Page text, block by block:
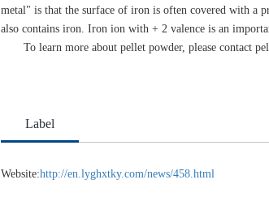
metal" is that the surface of iron is often covered with a
also contains iron. Iron ion with + 2 valence is an
To learn more about pellet powder, please contact
Label
Website:http://en.lyghxtky.com/news/458.html